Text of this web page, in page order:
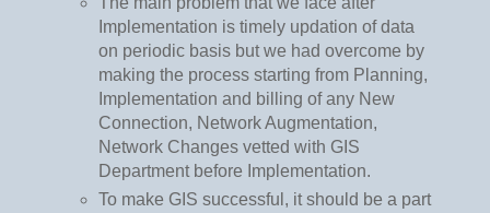
Implementation is timely updation of data
on periodic basis but we had overcome by
making the process starting from Planning,
Implementation and billing of any New
Connection, Network Augmentation,
Network Changes vetted with GIS
Department before Implementation.
To make GIS successful, it should be a part